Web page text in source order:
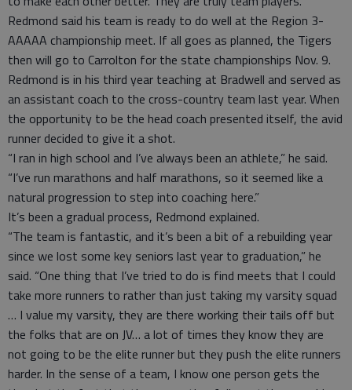
Redmond said his team is ready to do well at the Region 3-
AAAAA championship meet. If all goes as planned, the Tigers
then will go to Carrolton for the state championships Nov. 9.
Redmond is in his third year teaching at Bradwell and served as
an assistant coach to the cross-country team last year. When
the opportunity to be the head coach presented itself, the avid
runner decided to give it a shot.
“I ran in high school and I’ve always been an athlete,” he said.
“I’ve run marathons and half marathons, so it seemed like a
natural progression to step into coaching here.”
It’s been a gradual process, Redmond explained.
“The team is fantastic, and it’s been a bit of a rebuilding year
since we lost some key seniors last year to graduation,” he
said. “One thing that I’ve tried to do is find meets that I could
take more runners to rather than just taking my varsity squad
… I value my varsity, they are there working their tails off but
the folks that are on JV… a lot of times they know they are
not going to be the elite runner but they push the elite runners
harder. In the sense of a team, I know one person gets the